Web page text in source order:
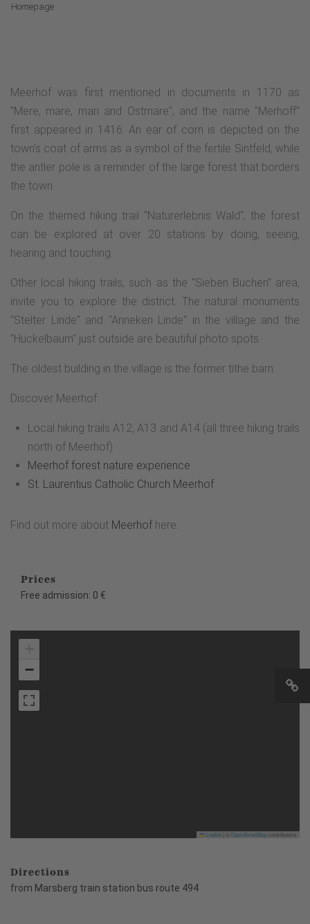
Homepage
Meerhof was first mentioned in documents in 1170 as
"Mere, mare, mari and Ostmare", and the name "Merhoff"
first appeared in 1416. An ear of corn is depicted on the
town's coat of arms as a symbol of the fertile Sintfeld, while
the antler pole is a reminder of the large forest that borders
the town.
On the themed hiking trail "Naturerlebnis Wald", the forest
can be explored at over 20 stations by doing, seeing,
hearing and touching.
Other local hiking trails, such as the "Sieben Buchen" area,
invite you to explore the district. The natural monuments
"Stelter Linde" and "Anneken Linde" in the village and the
"Hückelbaum" just outside are beautiful photo spots.
The oldest building in the village is the former tithe barn.
Discover Meerhof:
Local hiking trails A12, A13 and A14 (all three hiking trails
north of Meerhof)
Meerhof forest nature experience
St. Laurentius Catholic Church Meerhof
Find out more about Meerhofhere.
Prices
Free admission: 0 €
−
Leaflet OpenStreetMapcontributors
Directions
from Marsberg train station bus route 494